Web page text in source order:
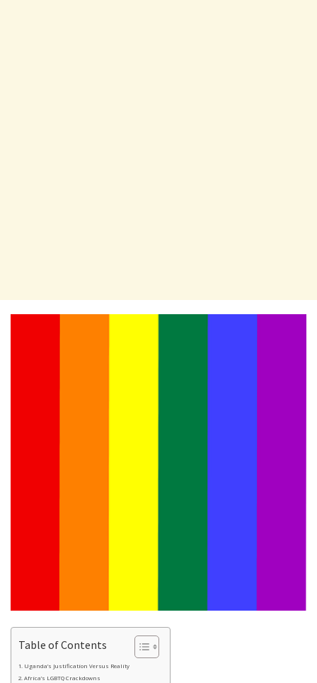
Table of Contents
Uganda’s Justification Versus Reality
Africa’s LGBTQ Crackdowns